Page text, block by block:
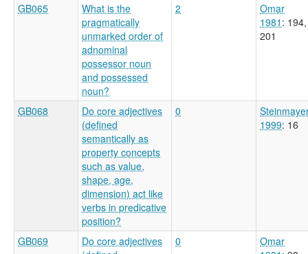
GB065
What is the
pragmatically
unmarked order of
adnominal
possessor noun
and possessed
noun?
2
Omar
1981 : 194,
201
GB068
Do core adjectives
(defined
semantically as
property concepts
such as value,
shape, age,
dimension) act like
verbs in predicative
position?
0
1999: 16
GB069
Do core adjectives
0
Omar